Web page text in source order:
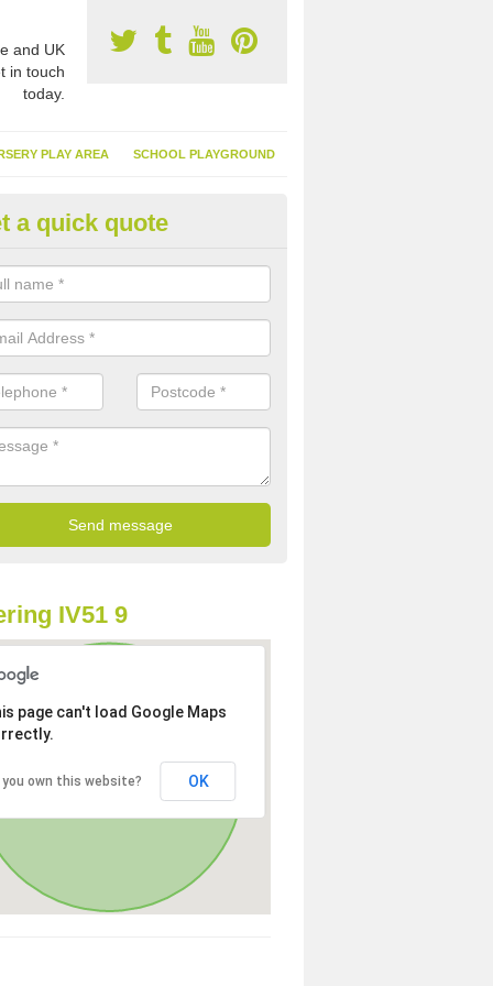
and UK
in touch
today.
PLAY AREA SCHOOL PLAYGROUND
Turf Suppliers in Aird,
are many suppliers of synthetic turf throughout the UK, this is
of flooring has become. It gives people a lot of benefits and
installed because it doesn't require much maintenance.
a quick quote
IV51 9
page can't load Google Maps
you own this website? OK